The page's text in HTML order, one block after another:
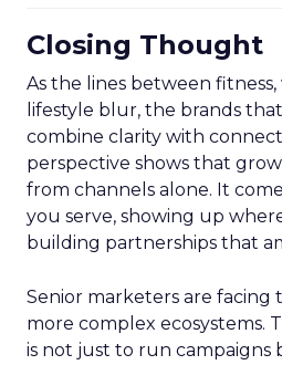
Closing Thought
As the lines between fitness,
lifestyle blur, the brands that
combine clarity with
perspective shows that
from channels alone. It
you serve, showing up
building partnerships that
Senior marketers are
more complex ecosystems.
is not just to run campaigns